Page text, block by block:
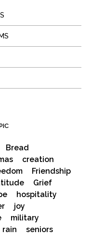
Bread
creation
Friendship
Grief
hospitality
joy
military
rain
seniors